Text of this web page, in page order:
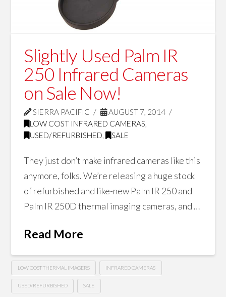
Slightly Used Palm IR
250 Infrared Cameras
on Sale Now!
SIERRA PACIFIC
AUGUST 7, 2014
LOW COST INFRARED CAMERAS,
USED/REFURBISHED, SALE
They just don’t make infrared cameras like this
anymore, folks. We’re releasing a huge stock
of refurbished and like-new Palm IR 250 and
Palm IR 250D thermal imaging cameras, and …
Read More
LOW COST THERMAL IMAGERS INFRARED CAMERAS
USED/REFURBISHED SALE